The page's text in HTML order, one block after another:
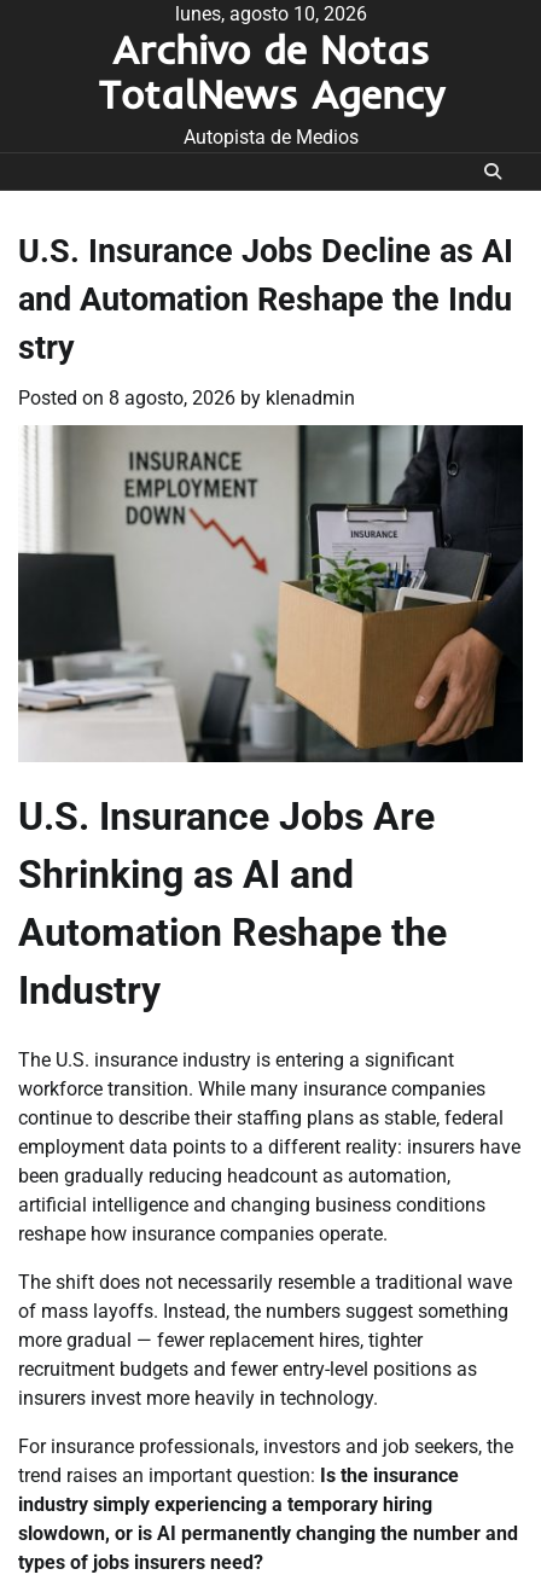
lunes, agosto 10, 2026
Archivo de Notas
TotalNews Agency
Autopista de Medios
U.S. Insurance Jobs Decline as AI
and Automation Reshape the Indu
stry
Posted on 8 agosto, 2026 by klenadmin
U.S. Insurance Jobs Are
Shrinking as AI and
Automation Reshape the
Industry
The U.S. insurance industry is entering a significant
workforce transition. While many insurance companies
continue to describe their staffing plans as stable, federal
employment data points to a different reality: insurers have
been gradually reducing headcount as automation,
artificial intelligence and changing business conditions
reshape how insurance companies operate.
The shift does not necessarily resemble a traditional wave
of mass layoffs. Instead, the numbers suggest something
more gradual — fewer replacement hires, tighter
recruitment budgets and fewer entry-level positions as
insurers invest more heavily in technology.
For insurance professionals, investors and job seekers, the
trend raises an important question: Is the insurance
industry simply experiencing a temporary hiring
slowdown, or is AI permanently changing the number and
types of jobs insurers need?